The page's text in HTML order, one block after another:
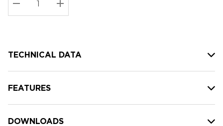
Current
stock:
DECREASE QUANTITY:
INCREASE QUANTITY:
TECHNICAL DATA
FEATURES
DOWNLOADS